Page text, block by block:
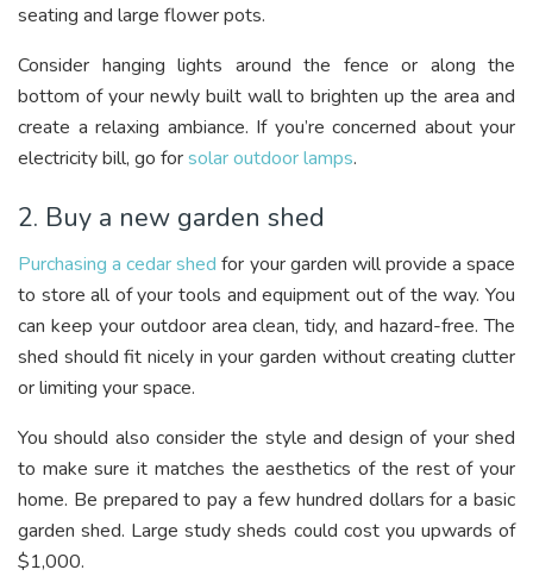
seating and large flower pots.
Consider hanging lights around the fence or along the
bottom of your newly built wall to brighten up the area and
create a relaxing ambiance. If you’re concerned about your
electricity bill, go forsolar outdoor lamps.
2. Buy a new garden shed
Purchasing a cedar shed for your garden will provide a space
to store all of your tools and equipment out of the way. You
can keep your outdoor area clean, tidy, and hazard-free. The
shed should fit nicely in your garden without creating clutter
or limiting your space.
You should also consider the style and design of your shed
to make sure it matches the aesthetics of the rest of your
home. Be prepared to pay a few hundred dollars for a basic
garden shed. Large study sheds could cost you upwards of
$1,000.